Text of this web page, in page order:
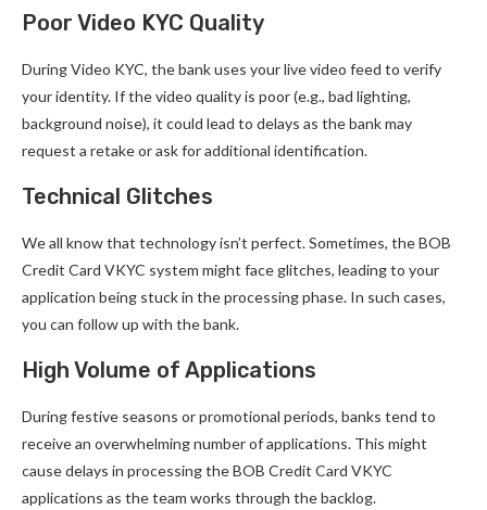
Poor Video KYC Quality
During Video KYC, the bank uses your live video feed to verify
your identity. If the video quality is poor (e.g., bad lighting,
background noise), it could lead to delays as the bank may
request a retake or ask for additional identification.
Technical Glitches
We all know that technology isn’t perfect. Sometimes, the BOB
Credit Card VKYC system might face glitches, leading to your
application being stuck in the processing phase. In such cases,
you can follow up with the bank.
High Volume of Applications
During festive seasons or promotional periods, banks tend to
receive an overwhelming number of applications. This might
cause delays in processing the BOB Credit Card VKYC
applications as the team works through the backlog.